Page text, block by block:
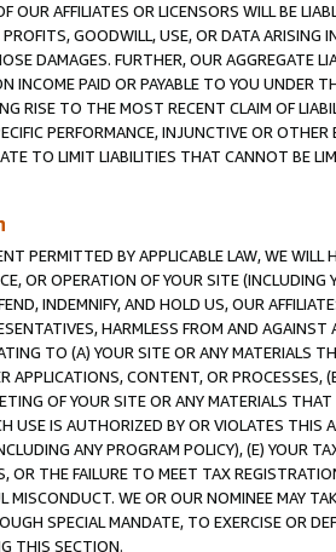
OUR AFFILIATES OR LICENSORS WILL BE
GOODWILL, USE, OR DATA ARISING
DAMAGES. FURTHER, OUR AGGREGATE
INCOME PAID OR PAYABLE TO YOU UNDER
RISE TO THE MOST RECENT CLAIM OF
PERFORMANCE, INJUNCTIVE OR
TO LIMIT LIABILITIES THAT CANNOT BE
PERMITTED BY APPLICABLE LAW, WE WILL
OR OPERATION OF YOUR SITE (INCLUDING
INDEMNIFY, AND HOLD US, OUR
HARMLESS FROM AND
TO (A) YOUR SITE OR ANY MATERIALS
APPLICATIONS, CONTENT, OR PROCESSES,
OF YOUR SITE OR ANY MATERIALS
USE IS AUTHORIZED BY OR VIOLATES THIS
ANY PROGRAM POLICY), (E) YOUR
OR THE FAILURE TO MEET TAX
MISCONDUCT. WE OR OUR NOMINEE MAY
SPECIAL MANDATE, TO EXERCISE OR
THIS SECTION.